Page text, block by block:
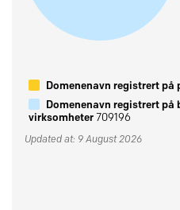
Domenenavn registrert på
Domenenavn registrert på
virksomheter709196
Updated at: 9 August 2026